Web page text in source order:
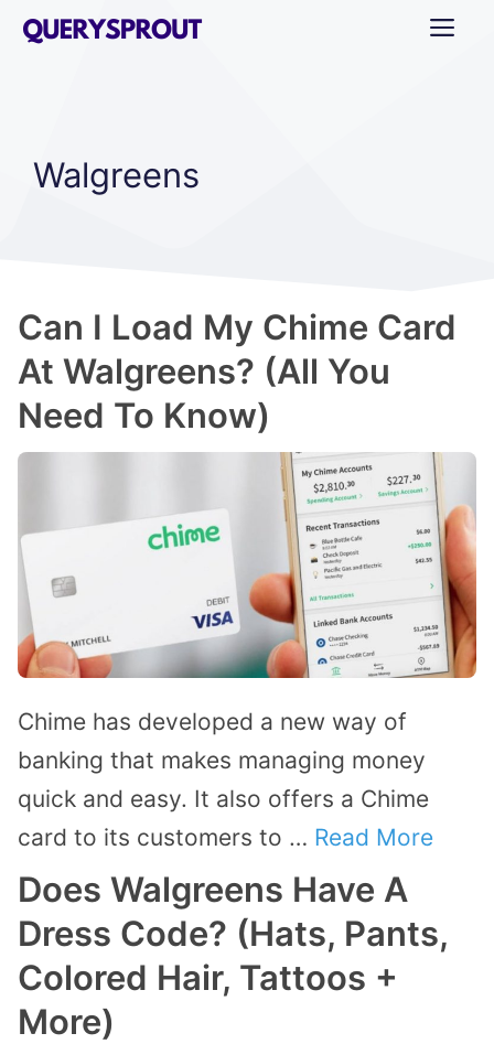
Skip
Walgreens
Can I Load My Chime Card
At Walgreens? (All You
Need To Know)
Chime has developed a new way of
banking that makes managing money
quick and easy. It also offers a Chime
card to its customers to … Read More
Does Walgreens Have A
Dress Code? (Hats, Pants,
Colored Hair, Tattoos +
More)